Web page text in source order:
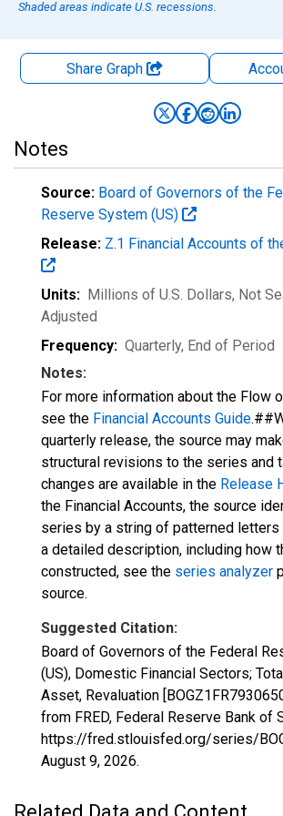
Shaded areas indicate U.S. recessions.
Share Graph
Notes
Source: Board of Governors of the
Reserve System (US)
Release: Z.1 Financial Accounts of
Units: Millions of U.S. Dollars, Not
Adjusted
Frequency: Quarterly, End of Period
Notes:
For more information about the Flow
see the Financial Accounts Guide
quarterly release, the source may
structural revisions to the series and
changes are available in the Release
the Financial Accounts, the source
series by a string of patterned letters
a detailed description, including how
constructed, see the series analyzer
source.
Suggested Citation:
Board of Governors of the Federal
(US), Domestic Financial Sectors;
Asset, Revaluation
from FRED, Federal Reserve Bank of
https://fred.stlouisfed.org/series/
August 9, 2026.